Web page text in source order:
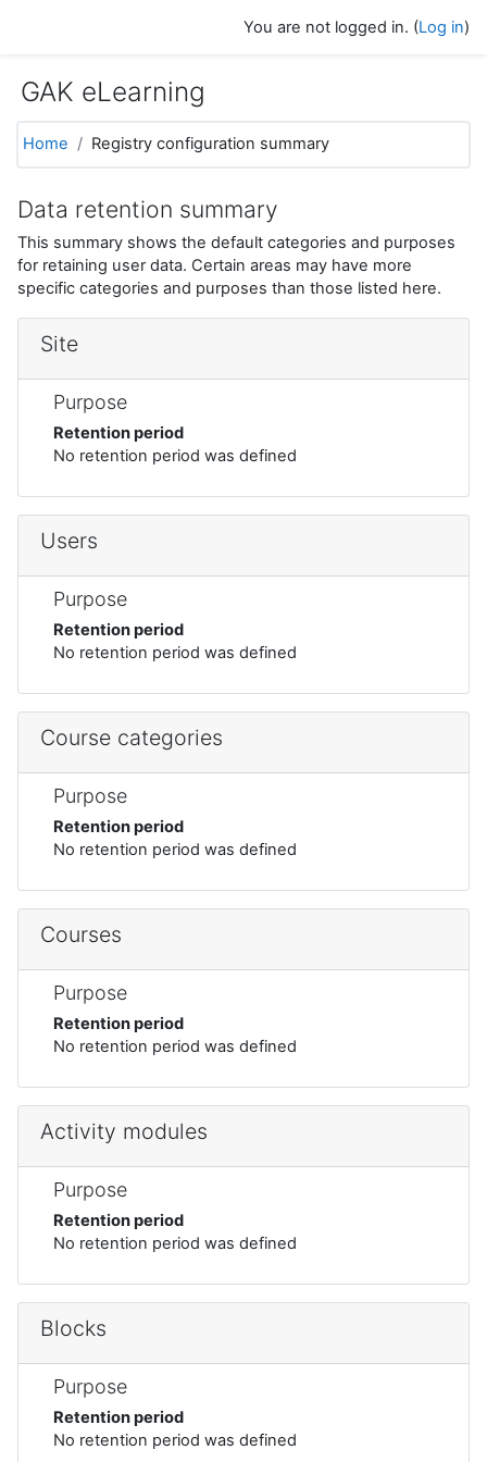
You are not logged in. (Log in)
GAK eLearning
Home Registry configuration summary
Data retention summary
This summary shows the default categories and purposes
for retaining user data. Certain areas may have more
specific categories and purposes than those listed here.
Site
Purpose
Retention period
No retention period was defined
Users
Purpose
Retention period
No retention period was defined
Course categories
Purpose
Retention period
No retention period was defined
Courses
Purpose
Retention period
No retention period was defined
Activity modules
Purpose
Retention period
No retention period was defined
Blocks
Purpose
Retention period
No retention period was defined